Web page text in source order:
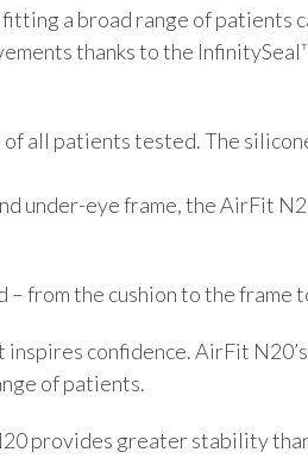
a broad range of patients
thanks to the
all patients tested. The
under-eye frame, the AirFit
from the cushion to the frame
confidence. AirFit
of patients.
provides greater stability